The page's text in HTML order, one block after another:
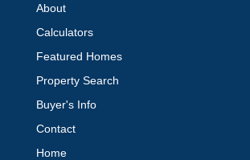
About
Calculators
Featured Homes
Property Search
Buyer's Info
Contact
Home